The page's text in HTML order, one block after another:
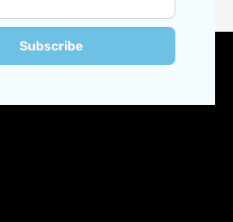
Subscribe